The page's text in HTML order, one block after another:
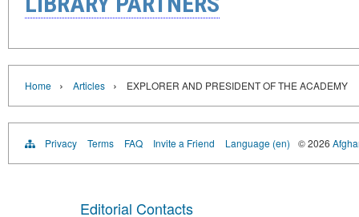
Home › Articles › EXPLORER AND PRESIDENT OF THE ACADEMY
Privacy Terms FAQ Invite a Friend Language (en) © 2026
Editorial Contacts